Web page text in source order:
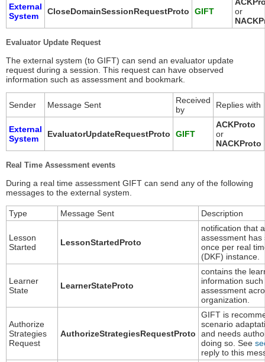
External
System
CloseDomainSessionRequestProto GIFT
or
Evaluator Update Request
The external system (to GIFT) can send an evaluator update
request during a session. This request can have observed
information such as assessment and bookmark.
Sender Message Sent
Received
by
Replies with
External
System
EvaluatorUpdateRequestProto GIFT
ACKProto
or
NACKProto
Real Time Assessment events
During a real time assessment GIFT can send any of the following
messages to the external system.
Type Message Sent Description
Lesson
Started
LessonStartedProto
notification that
assessment
once per real
(DKF) instance.
Learner
State
LearnerStateProto
contains the
information
assessment
organization.
Authorize
Strategies
Request
AuthorizeStrategiesRequestProto
GIFT is
scenario
and needs
doing so. See
reply to this